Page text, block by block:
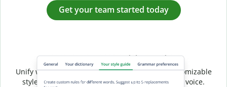
Get your team started today
Shared style, unified voice
Unify writing across your entire team with a customizable
style guide that ensures a consistent, on-brand voice.